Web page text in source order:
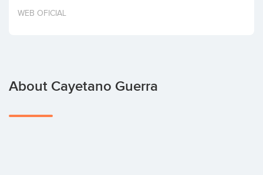
Invest
WEB OFICIAL
About Cayetano Guerra